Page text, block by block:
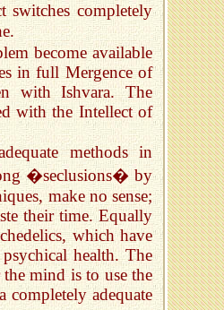
completely
become available
in full Mergence of
with Ishvara. The
with the Intellect of
methods in
�seclusions� by
make no sense;
their time. Equally
which have
health. The
mind is to use the
completely adequate